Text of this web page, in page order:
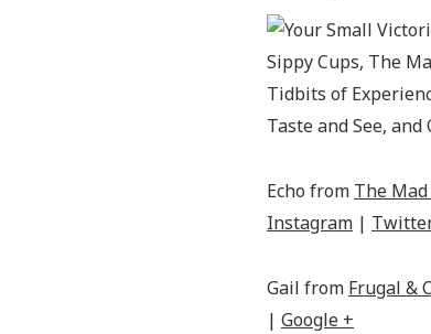
Echo from The
Instagram |
Gail from Frugal &
| Google +